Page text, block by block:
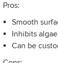
Pros:
Smooth
Inhibits
Can be